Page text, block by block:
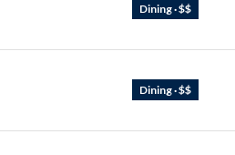
Dining · $$
Dining · $$